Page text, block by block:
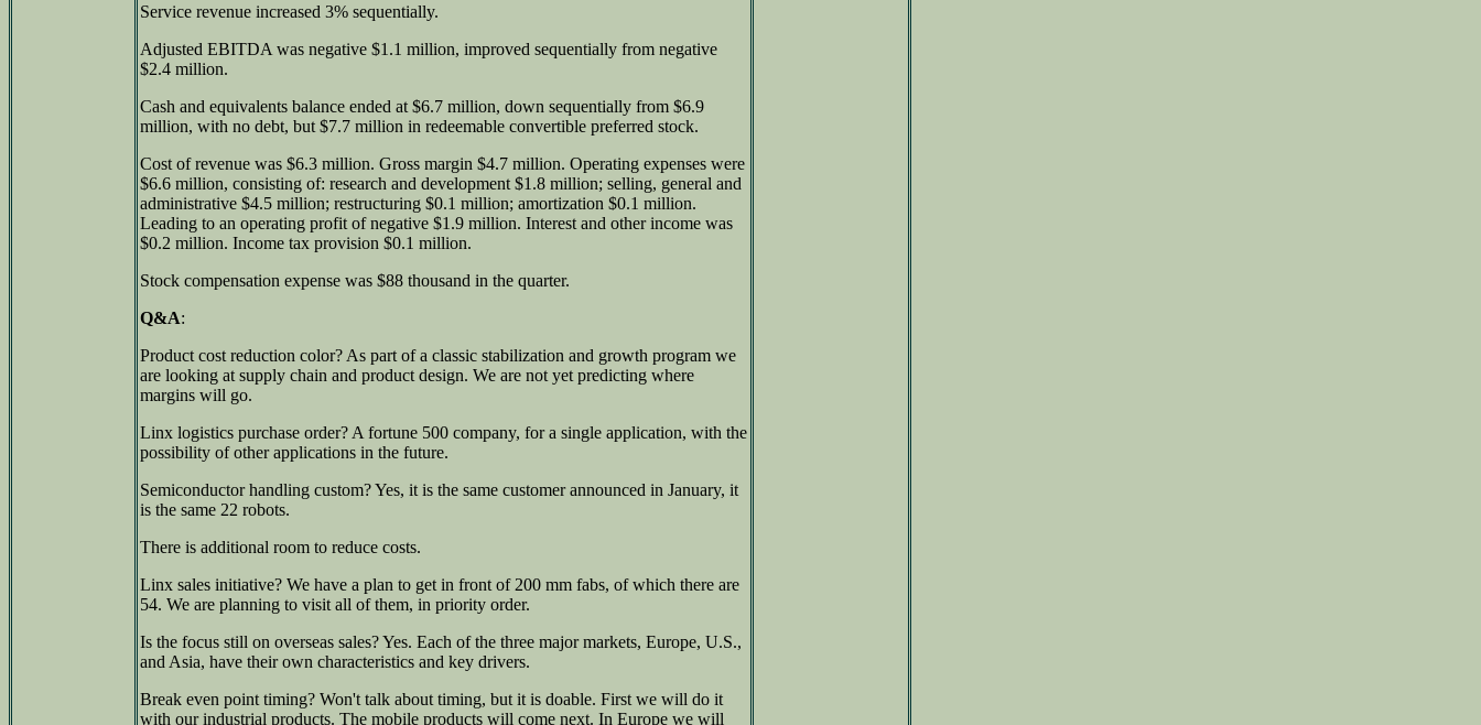
Service revenue increased 3% sequentially.
Adjusted EBITDA was negative $1.1 million, improved sequentially from negative
$2.4 million.
Cash and equivalents balance ended at $6.7 million, down sequentially from $6.9
million, with no debt, but $7.7 million in redeemable convertible preferred stock.
Cost of revenue was $6.3 million. Gross margin $4.7 million. Operating expenses were
$6.6 million, consisting of: research and development $1.8 million; selling, general and
administrative $4.5 million; restructuring $0.1 million; amortization $0.1 million.
Leading to an operating profit of negative $1.9 million. Interest and other income was
$0.2 million. Income tax provision $0.1 million.
Stock compensation expense was $88 thousand in the quarter.
Q&A:
Product cost reduction color? As part of a classic stabilization and growth program we
are looking at supply chain and product design. We are not yet predicting where
margins will go.
Linx logistics purchase order? A fortune 500 company, for a single application, with the
possibility of other applications in the future.
Semiconductor handling custom? Yes, it is the same customer announced in January, it
is the same 22 robots.
There is additional room to reduce costs.
Linx sales initiative? We have a plan to get in front of 200 mm fabs, of which there are
54. We are planning to visit all of them, in priority order.
Is the focus still on overseas sales? Yes. Each of the three major markets, Europe, U.S.,
and Asia, have their own characteristics and key drivers.
Break even point timing? Won't talk about timing, but it is doable. First we will do it
with our industrial products. The mobile products will come next. In Europe we will